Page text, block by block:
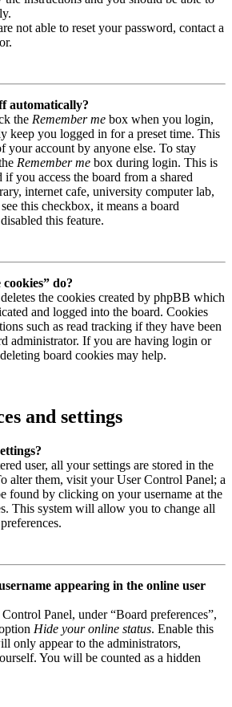
not able to reset your password, contact a
automatically?
the Remember me box when you login,
keep you logged in for a preset time. This
your account by anyone else. To stay
Remember me box during login. This is
if you access the board from a shared
internet cafe, university computer lab,
this checkbox, it means a board
this feature.
do?
the cookies created by phpBB which
and logged into the board. Cookies
such as read tracking if they have been
administrator. If you are having login or
board cookies may help.
and settings
user, all your settings are stored in the
alter them, visit your User Control Panel; a
found by clicking on your username at the
This system will allow you to change all
appearing in the online user
Panel, under “Board preferences”,
Hide your online status. Enable this
only appear to the administrators,
You will be counted as a hidden